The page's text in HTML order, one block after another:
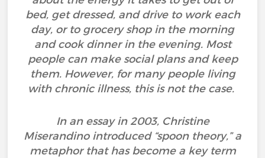
bed, get dressed, and drive to work each
day, or to grocery shop in the morning
and cook dinner in the evening. Most
people can make social plans and keep
them. However, for many people living
with chronic illness, this is not the case.
In an essay in 2003, Christine
Miserandino introduced “spoon theory,” a
metaphor that has become a key term